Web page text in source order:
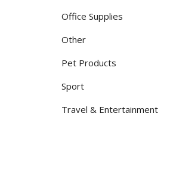
Office Supplies
Other
Pet Products
Sport
Travel & Entertainment